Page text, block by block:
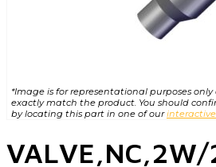
*Image is for representational purposes
exactly match the product. You should
by locating this part in one of our